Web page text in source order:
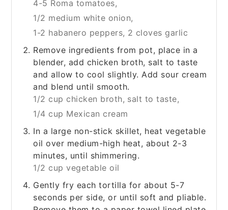
4-5 Roma tomatoes,
1/2 medium white onion,
1-2 habanero peppers, 2 cloves garlic
Remove ingredients from pot, place in a
blender, add chicken broth, salt to taste
and allow to cool slightly. Add sour cream
and blend until smooth.
1/2 cup chicken broth, salt to taste,
1/4 cup Mexican cream
In a large non-stick skillet, heat vegetable
oil over medium-high heat, about 2-3
minutes, until shimmering.
1/2 cup vegetable oil
Gently fry each tortilla for about 5-7
seconds per side, or until soft and pliable.